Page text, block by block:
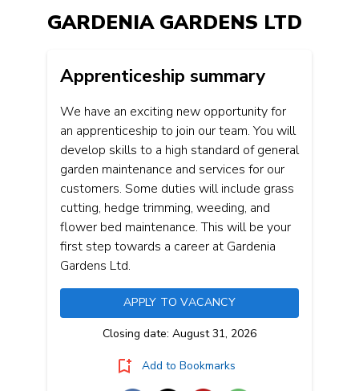
GARDENIA GARDENS LTD
Apprenticeship summary
We have an exciting new opportunity for
an apprenticeship to join our team. You will
develop skills to a high standard of general
garden maintenance and services for our
customers. Some duties will include grass
cutting, hedge trimming, weeding, and
flower bed maintenance. This will be your
first step towards a career at Gardenia
Gardens Ltd.
APPLY TO VACANCY
Closing date: August 31, 2026
Add to Bookmarks